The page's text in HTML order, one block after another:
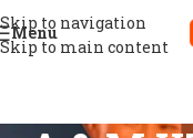
Skip to navigation
Skip to main content
Menu